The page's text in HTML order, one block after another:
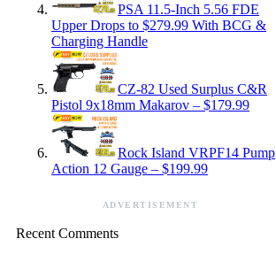
PSA 11.5-Inch 5.56 FDE
Upper Drops to $279.99 With BCG &
Charging Handle
CZ-82 Used Surplus C&R
Pistol 9x18mm Makarov – $179.99
Rock Island VRPF14 Pump
Action 12 Gauge – $199.99
ADVERTISEMENT
Recent Comments